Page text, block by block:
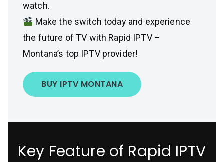
watch.
Make the switch today and experience
the future of TV with Rapid IPTV –
Montana’s top IPTV provider!
BUY IPTV MONTANA
Key Feature of Rapid IPTV